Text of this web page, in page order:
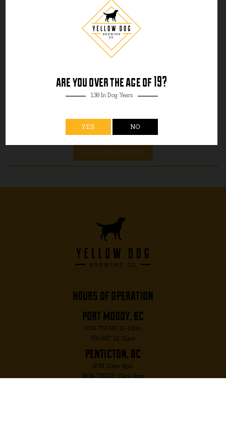
are you over the age of 19?
138 In Dog Years
YES NO
ALL BLOG POSTS
hours of operation
port moody, bc
SUN-THURS: 12-10pm
FRI-SAT: 12-11pm
penticton, bc
SUN: 11am-8pm
MON-THURS: 11am-9pm